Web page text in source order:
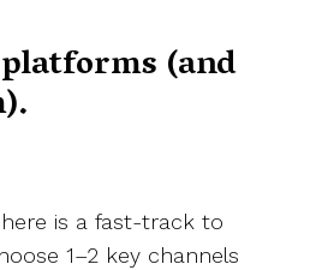
(and
is a fast-track to
1–2 key channels